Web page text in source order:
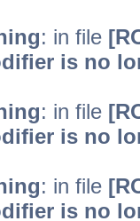
: in file
is no
: in file
is no
: in file
is no